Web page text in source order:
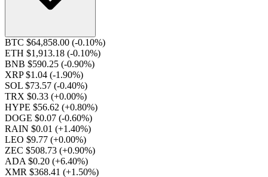
BTC $64,858.00 (-0.10%)
ETH $1,913.18 (-0.10%)
BNB $590.25 (-0.90%)
XRP $1.04 (-1.90%)
SOL $73.57 (-0.40%)
TRX $0.33 (+0.00%)
HYPE $56.62 (+0.80%)
DOGE $0.07 (-0.60%)
RAIN $0.01 (+1.40%)
LEO $9.77 (+0.00%)
ZEC $508.73 (+0.90%)
ADA $0.20 (+6.40%)
XMR $368.41 (+1.50%)